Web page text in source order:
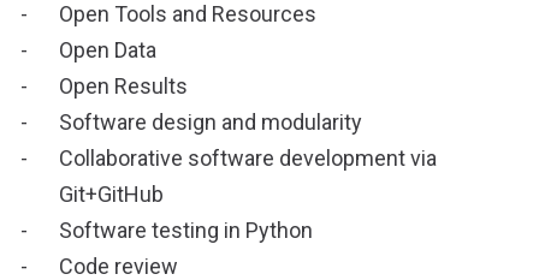
Open Tools and Resources
Open Data
Open Results
Software design and modularity
Collaborative software development via
Git+GitHub
Software testing in Python
Code review